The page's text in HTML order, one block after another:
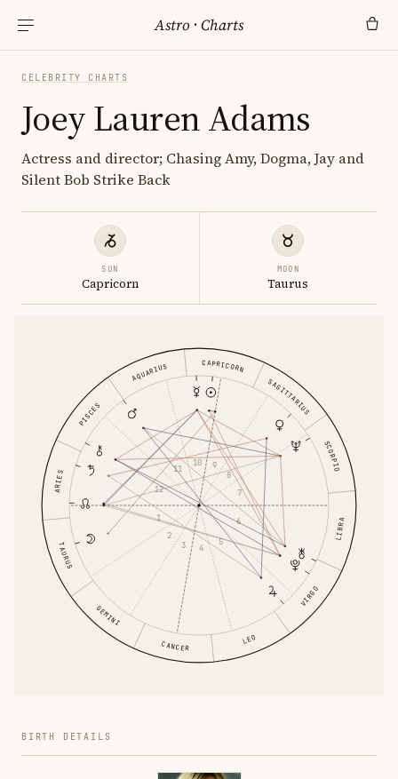
Astro ·Charts
CELEBRITY CHARTS
Joey Lauren Adams
Actress and director; Chasing Amy, Dogma, Jay and
Silent Bob Strike Back
SUN
Capricorn
MOON
Taurus
ARIES
TAURUS
GEMINI
CANCER LEO
VIRGO
LIBRA
SCORPIO
SAGITTARIUS
CAPRICORN
AQUARIUS
PISCES
1
2
3
4
5
6
7
8
9
10
11
12
BIRTH DETAILS